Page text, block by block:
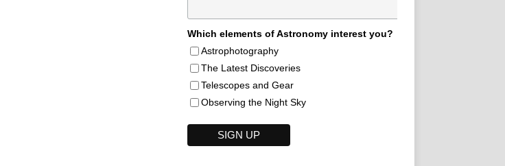
Which elements of Astronomy interest you?
Astrophotography
The Latest Discoveries
Telescopes and Gear
Observing the Night Sky